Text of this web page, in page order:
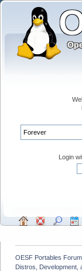
Login
OESF Portables Forum
Distros, Development,